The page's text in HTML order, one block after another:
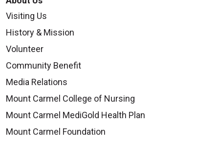
Visiting Us
History & Mission
Volunteer
Community Benefit
Media Relations
Mount Carmel College of Nursing
Mount Carmel MediGold Health Plan
Mount Carmel Foundation